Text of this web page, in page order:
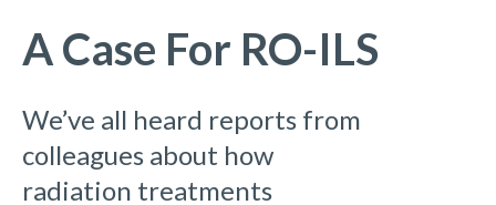
A Case For RO-ILS
We’ve all heard reports from
colleagues about how
radiation treatments